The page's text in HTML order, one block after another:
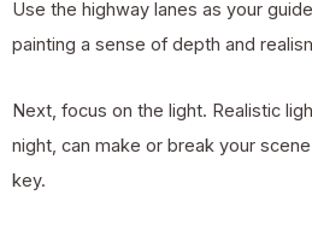
Use the highway lanes as your
painting a sense of depth and
Next, focus on the light. Realistic
night, can make or break your
key.